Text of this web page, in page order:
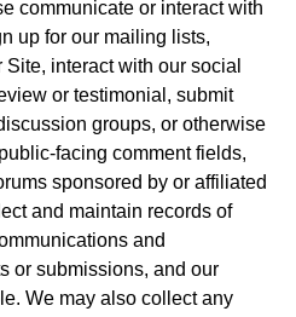
communicate or interact with
up for our mailing lists,
interact with our social
or testimonial, submit
groups, or otherwise
facing comment fields,
sponsored by or affiliated
and maintain records of
and
or submissions, and our
We may also collect any